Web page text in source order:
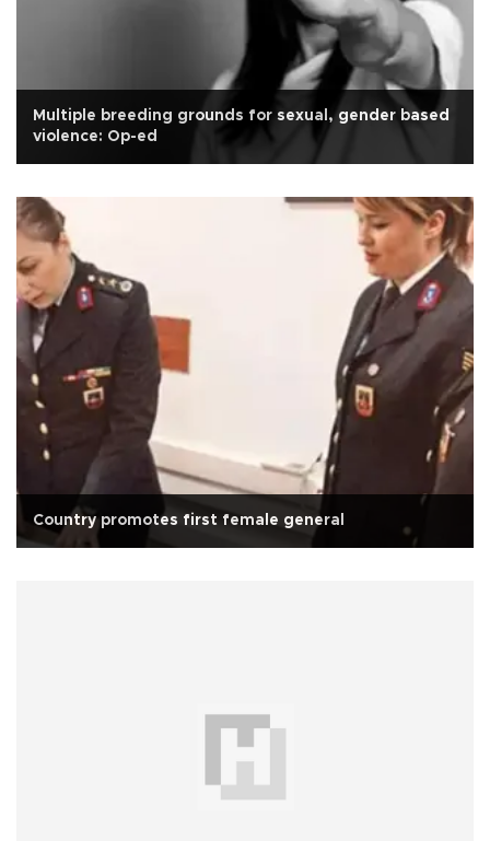
Multiple breeding grounds for sexual, gender based
violence: Op-ed
Country promotes first female general